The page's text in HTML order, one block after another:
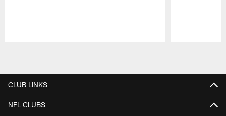
CLUB LINKS
NFL CLUBS